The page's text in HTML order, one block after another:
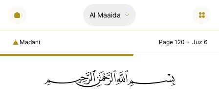
Al Maaida
Madani Page 120 • Juz 6
ﲪﲫﲮﲴ